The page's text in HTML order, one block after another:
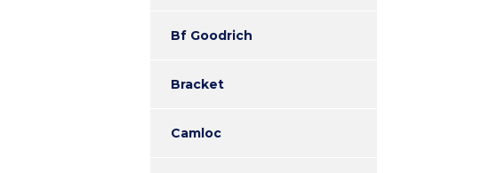
Bf Goodrich
Bracket
Camloc